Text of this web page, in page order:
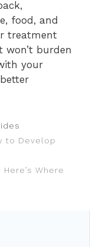
food, and
treatment
burden
your
to Develop
Where